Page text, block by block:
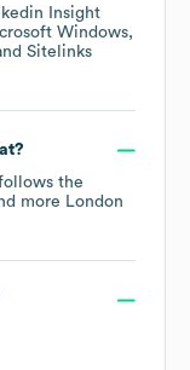
Insight
Windows
Sitelinks
the
more London